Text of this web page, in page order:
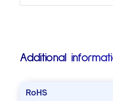
Additional
RoHS